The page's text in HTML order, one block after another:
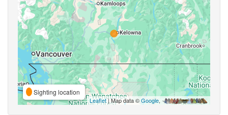
Sighting location
Leaflet| Map data ©Google,